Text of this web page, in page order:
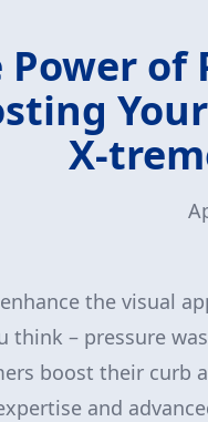
Power of
X-
the visual
think – pressure
boost their curb
and